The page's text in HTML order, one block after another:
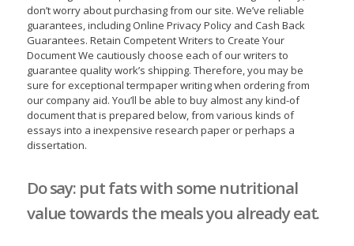
don’t worry about purchasing from our site. We’ve reliable
guarantees, including Online Privacy Policy and Cash Back
Guarantees. Retain Competent Writers to Create Your
Document We cautiously choose each of our writers to
guarantee quality work’s shipping. Therefore, you may be
sure for exceptional termpaper writing when ordering from
our company aid. You’ll be able to buy almost any kind-of
document that is prepared below, from various kinds of
essays into a inexpensive research paper or perhaps a
dissertation.
Do say: put fats with some nutritional
value towards the meals you already eat.